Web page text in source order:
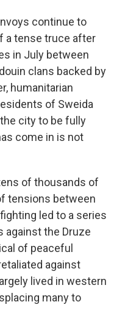
continue to
a tense truce after
in July between
clans backed by
humanitarian
of Sweida
city to be fully
come in is not
of thousands of
tensions between
led to a series
against the Druze
of peaceful
against
lived in western
many to